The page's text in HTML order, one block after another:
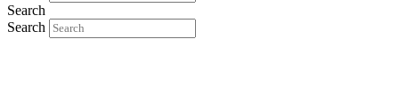
Search
Search